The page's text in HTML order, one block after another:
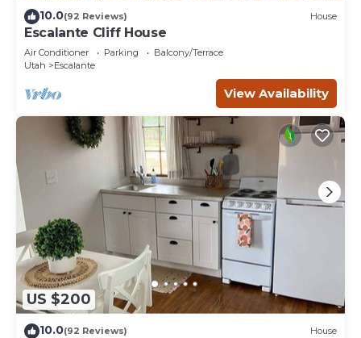
10.0(92 Reviews) House
Escalante Cliff House
Air Conditioner Parking
Balcony/Terrace
Utah
Escalante
View Availability
US $200
10.0(92 Reviews) House